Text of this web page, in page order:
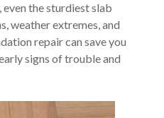
the sturdiest slab
weather extremes, and
repair can save you
signs of trouble and